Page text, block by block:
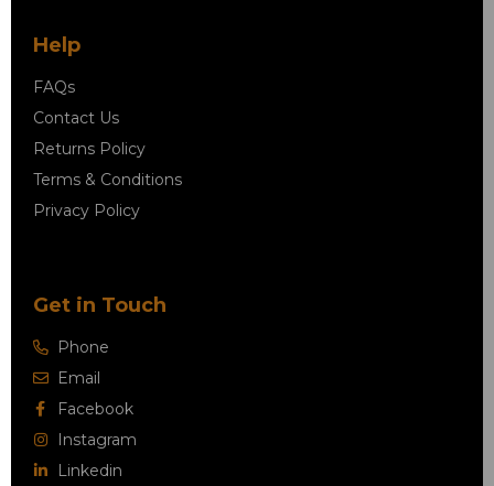
Help
FAQs
Contact Us
Returns Policy
Terms & Conditions
Privacy Policy
Get in Touch
Phone
Email
Facebook
Instagram
Linkedin